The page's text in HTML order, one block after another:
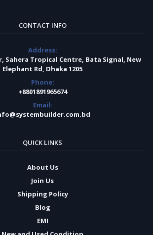
CONTACT INFO
Address:
Sahera Tropical Centre, Bata Signal, New
Elephant Rd, Dhaka 1205
Phone:
+8801891965674
Email:
QUICK LINKS
About Us
Join Us
Shipping Policy
Blog
EMI